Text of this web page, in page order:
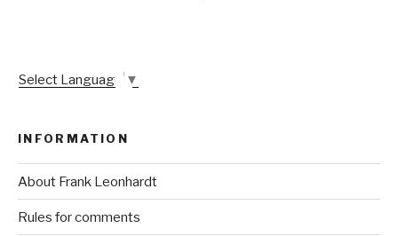
Select Language ▼
INFORMATION
About Frank Leonhardt
Rules for comments